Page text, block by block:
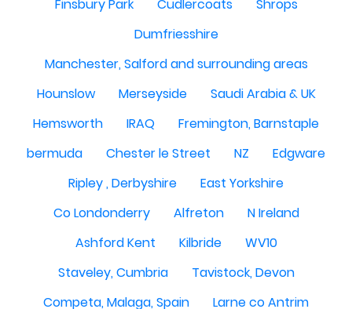
Finsbury Park
Cudlercoats
Shrops
Dumfriesshire
Manchester, Salford and surrounding areas
Hounslow
Merseyside
Saudi Arabia & UK
Hemsworth
IRAQ
Fremington, Barnstaple
bermuda
Chester le Street NZ
Edgware
Ripley , Derbyshire
East Yorkshire
Co Londonderry
Alfreton
N Ireland
Ashford Kent
Kilbride
WV10
Staveley, Cumbria
Tavistock, Devon
Competa, Malaga, Spain
Larne co Antrim